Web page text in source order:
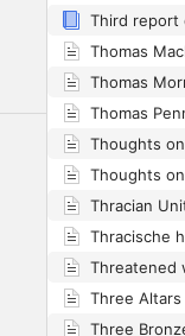
Thomas
Thomas
Thracian
Three